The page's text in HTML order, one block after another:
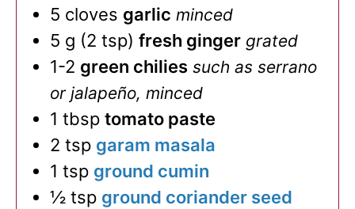
5 cloves garlic minced
5 g (2 tsp) fresh ginger grated
1-2 green chilies such as serrano
or jalapeño, minced
1 tbsp tomato paste
2 tsp garam masala
1 tsp ground cumin
½ tsp ground coriander seed